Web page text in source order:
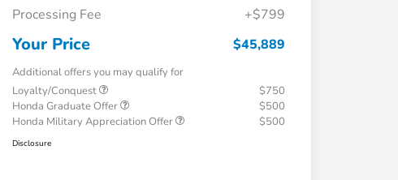
Processing Fee
+$799
Your Price $45,889
Additional offers you may qualify for
Loyalty/Conquest
$750
Honda Graduate Offer
$500
Honda Military Appreciation Offer
$500
Disclosure